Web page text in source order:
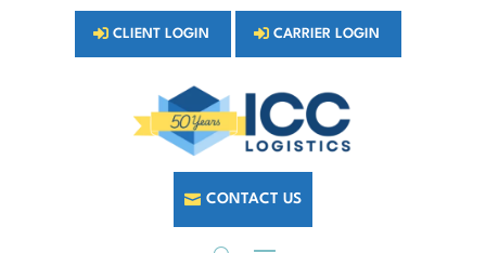
CLIENT LOGIN CARRIER LOGIN
CONTACT US